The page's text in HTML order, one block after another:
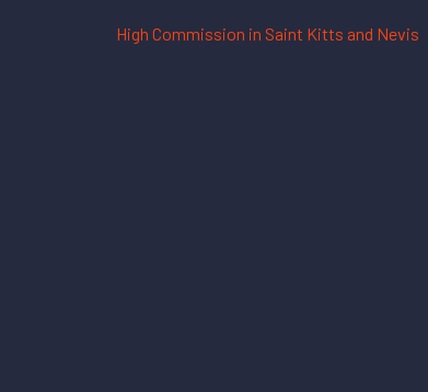
High Commission in Saint Kitts and Nevis